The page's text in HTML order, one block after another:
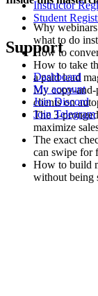
Why
what to do
How to
How to take
a paid lead
My copy-and-
clients on
The 3-
maximize
The exact
can swipe for
How to build
without being
Instructor
Student
Support
Dashboard
My account
Join Discord
Join Telegram